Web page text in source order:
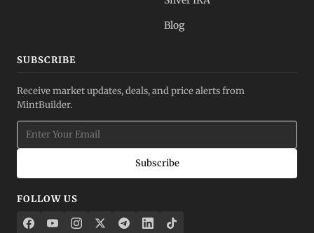
Blog
SUBSCRIBE
Receive market updates, deals, and price alerts from
MintBuilder.
Subscribe
FOLLOW US